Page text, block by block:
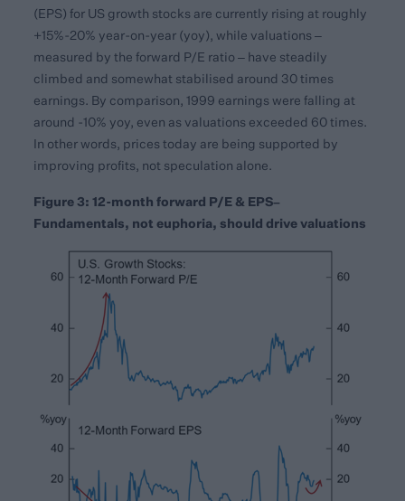
(EPS) for US growth stocks are currently rising at roughly
+15%-20% year-on-year (yoy), while valuations –
measured by the forward P/E ratio – have steadily
climbed and somewhat stabilised around 30 times
earnings. By comparison, 1999 earnings were falling at
around -10% yoy, even as valuations exceeded 60 times.
In other words, prices today are being supported by
improving profits, not speculation alone.
Figure 3: 12-month forward P/E & EPS–
Fundamentals, not euphoria, should drive valuations